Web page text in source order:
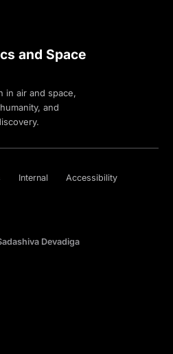
and Space
in air and space,
and
Internal Accessibility
Devadiga